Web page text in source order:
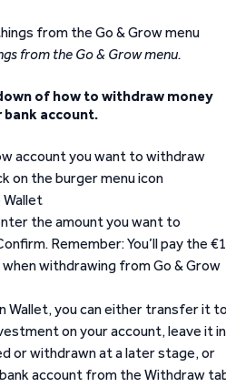
from the Go & Grow menu.
of how to withdraw money
account.
account you want to withdraw
on the burger menu icon
Wallet
the amount you want to
Remember: You’ll pay the €1
withdrawing from Go & Grow
Wallet, you can either transfer it
on your account, leave it in
or withdrawn at a later stage, or
account from the Withdraw